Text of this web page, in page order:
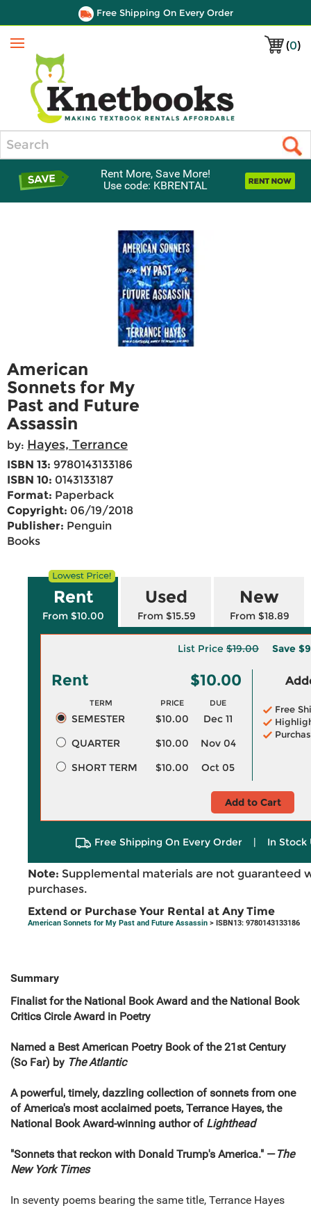
Free Shipping On Every Order
(0)
Menu
Rent More, Save More!
Use code: KBRENTAL
American
Sonnets for My
Past and Future
Assassin
by: Hayes, Terrance
ISBN 13: 9780143133186
ISBN 10: 0143133187
Format: Paperback
Copyright: 06/19/2018
Publisher: Penguin
Books
Rent
From $10.00
Used
From $15.59
New
From $18.89
List Price $19.00 Save
Rent $10.00
TERM PRICE DUE
SEMESTER $10.00
Dec 11
QUARTER
$10.00
Nov 04
SHORT TERM
$10.00 Oct 05
Free
Add to Cart
Free Shipping On Every Order | In Stock
Note: Supplemental materials are not guaranteed
purchases.
Extend or Purchase Your Rental at Any Time
American Sonnets for My Past and Future Assassin > ISBN13: 9780143133186
Summary
Finalist for the National Book Award and the National Book
Critics Circle Award in Poetry
Named a Best American Poetry Book of the 21st Century
(So Far) by The Atlantic
A powerful, timely, dazzling collection of sonnets from one
of America's most acclaimed poets, Terrance Hayes, the
National Book Award-winning author of Lighthead
"Sonnets that reckon with Donald Trump's America." —The
New York Times
In seventy poems bearing the same title, Terrance Hayes